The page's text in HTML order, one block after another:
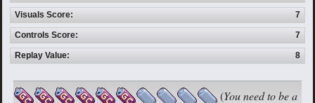
Visuals Score: 7
Controls Score: 7
Replay Value: 8
(You need to be a